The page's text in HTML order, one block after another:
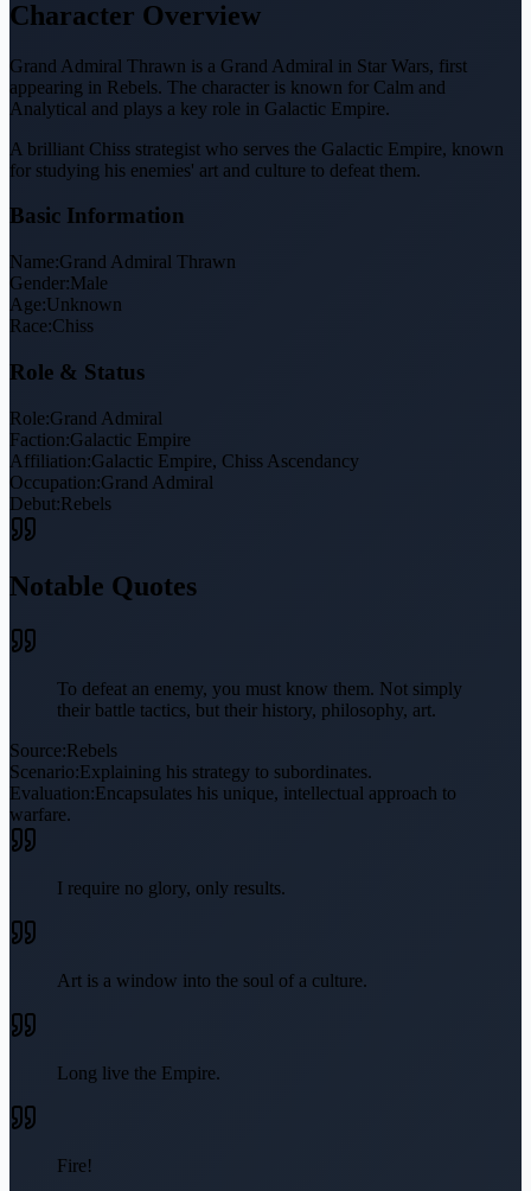
Character Overview
Grand Admiral Thrawn is a Grand Admiral in Star Wars, first
appearing in Rebels. The character is known for Calm and
Analytical and plays a key role in Galactic Empire.
A brilliant Chiss strategist who serves the Galactic Empire, known
for studying his enemies' art and culture to defeat them.
Basic Information
Name:Grand Admiral Thrawn
Gender:Male
Age:Unknown
Race:Chiss
Role & Status
Role:Grand Admiral
Faction:Galactic Empire
Affiliation:Galactic Empire, Chiss Ascendancy
Occupation:Grand Admiral
Debut:Rebels
Notable Quotes
To defeat an enemy, you must know them. Not simply
their battle tactics, but their history, philosophy, art.
Source:Rebels
Scenario:Explaining his strategy to subordinates.
Evaluation:Encapsulates his unique, intellectual approach to
warfare.
I require no glory, only results.
Art is a window into the soul of a culture.
Long live the Empire.
Fire!